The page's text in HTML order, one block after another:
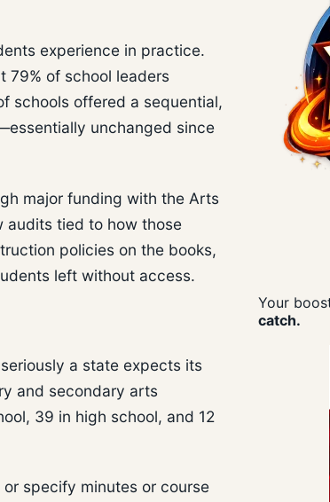
experience in practice.
79% of school leaders
schools offered a sequential,
unchanged since
major funding with the Arts
audits tied to how those
policies on the books,
left without access.
a state expects its
and secondary arts
39 in high school, and 12
specify minutes or course
Your
catch.